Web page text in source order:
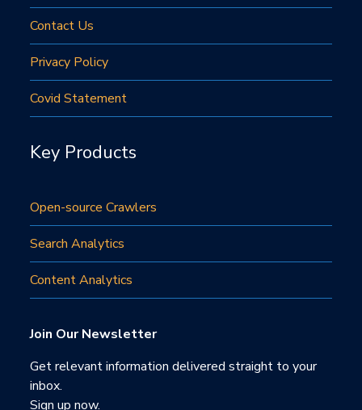
Contact Us
Privacy Policy
Covid Statement
Key Products
Open-source Crawlers
Search Analytics
Content Analytics
Join Our Newsletter
Get relevant information delivered straight to your
inbox.
Sign up now.